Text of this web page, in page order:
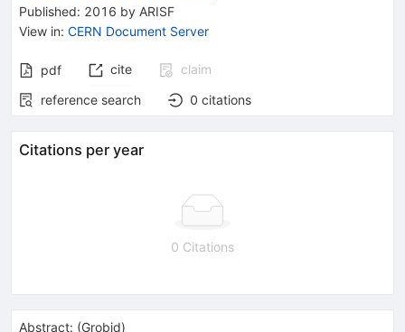
Published: 2016 by ARISF
View in: CERN Document Server
pdf cite
claim
reference search
0 citations
Citations per year
0 Citations
Abstract: (Grobid)